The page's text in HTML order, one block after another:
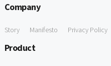
Company
Story Manifesto Privacy Policy
Product